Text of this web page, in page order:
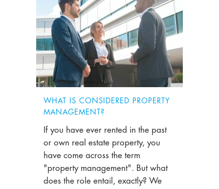
WHAT IS CONSIDERED PROPERTY
MANAGEMENT?
If you have ever rented in the past
or own real estate property, you
have come across the term
"property management". But what
does the role entail, exactly? We